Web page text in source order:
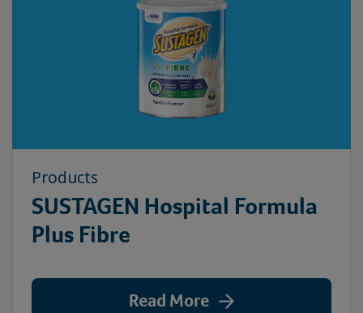
Products
SUSTAGEN Hospital Formula
Plus Fibre
Read More